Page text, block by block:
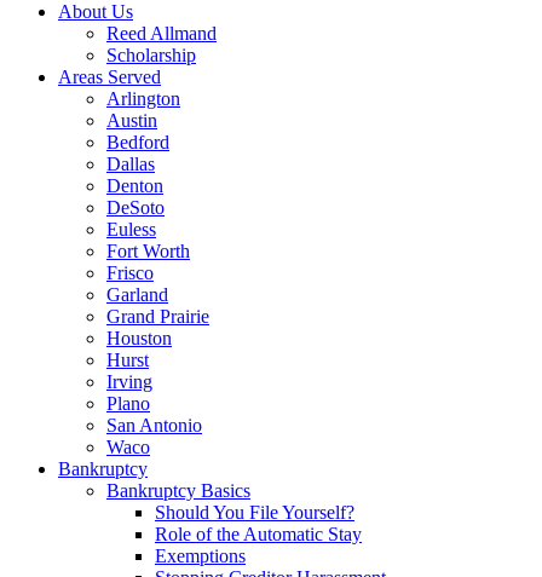
About Us
Reed Allmand
Scholarship
Areas Served
Arlington
Austin
Bedford
Dallas
Denton
DeSoto
Euless
Fort Worth
Frisco
Garland
Grand Prairie
Houston
Hurst
Irving
Plano
San Antonio
Waco
Bankruptcy
Bankruptcy Basics
Should You File Yourself?
Role of the Automatic Stay
Exemptions